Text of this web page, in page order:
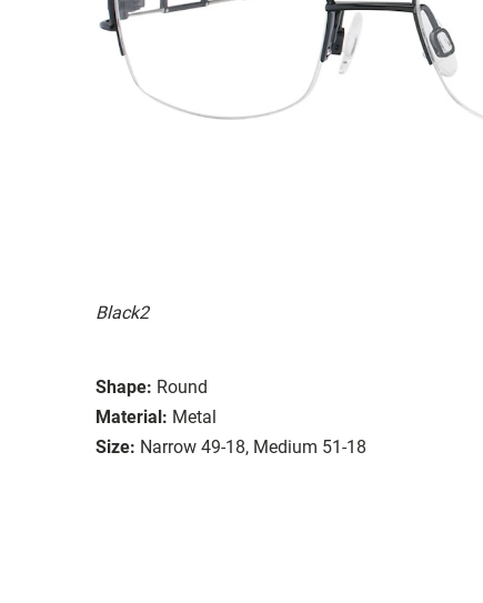
Black2
Shape: Round
Material: Metal
Size: Narrow 49-18, Medium 51-18